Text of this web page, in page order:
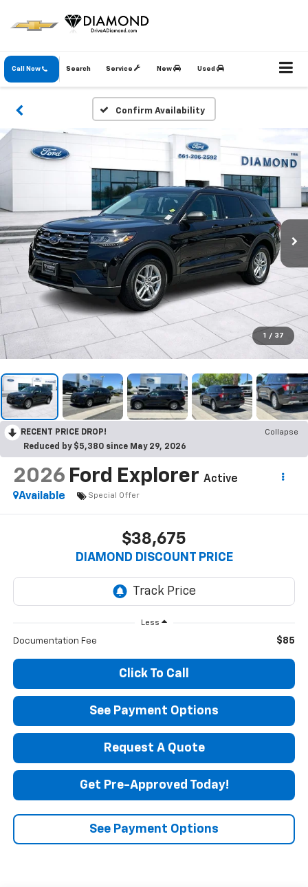
Call Now Service New Used
Search
Confirm Availability
1 / 37
RECENT PRICE DROP!
Collapse
Reduced by $5,380 since May 29, 2026
2026 Ford Explorer Active
Available
Special Offer
$38,675
DIAMOND DISCOUNT PRICE
Less
Documentation Fee $85
Click To Call
See Payment Options
Request A Quote
Get Pre-Approved Today!
See Payment Options